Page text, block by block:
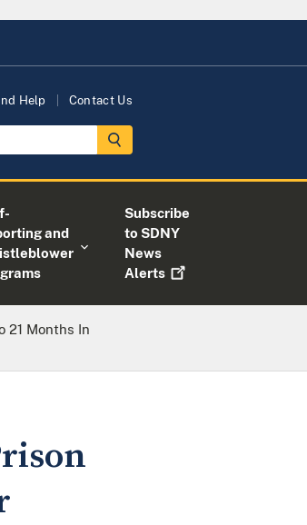
Help Contact Us
and
Subscribe
to SDNY
News
Alerts
21 Months In